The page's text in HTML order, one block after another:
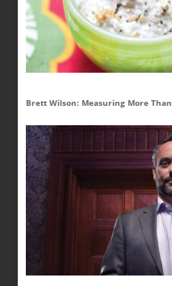
Brett Wilson: Measuring More